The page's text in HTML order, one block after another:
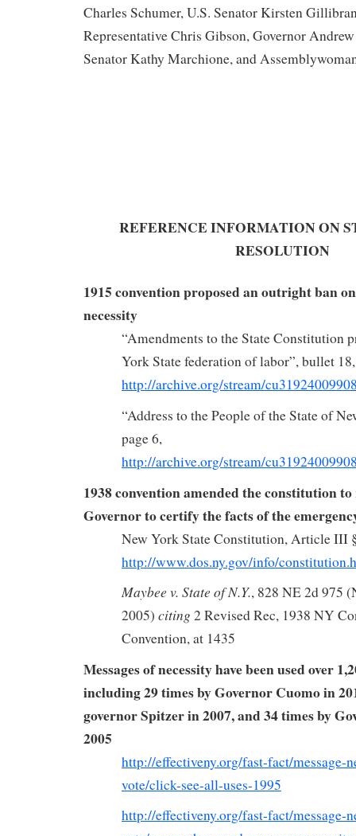
Charles Schumer, U.S. Senator Kirsten
Representative Chris Gibson, Governor
Senator Kathy Marchione, and
REFERENCE INFORMATION ON
RESOLUTION
1915 convention proposed an outright ban
necessity
“Amendments to the State Constitution
York State federation of labor”, bullet 18,
http://archive.org/stream/
“Address to the People of the State of
page 6,
http://archive.org/stream/
1938 convention amended the constitution
Governor to certify the facts of the
New York State Constitution, Article III
http://www.dos.ny.gov/info/
Maybee v. State of N.Y., 828 NE 2d 975
2005) citing 2 Revised Rec, 1938 NY
Convention, at 1435
Messages of necessity have been used over
including 29 times by Governor Cuomo in
governor Spitzer in 2007, and 34 times by
2005
http://effectiveny.org/fast-fact/message-
vote/click-see-all-uses-1995
http://effectiveny.org/fast-fact/message-